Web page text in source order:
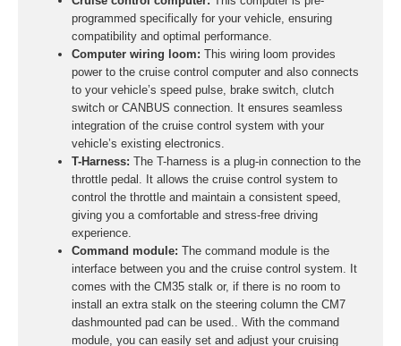
programmed specifically for your vehicle, ensuring
compatibility and optimal performance.
Computer wiring loom: This wiring loom provides
power to the cruise control computer and also connects
to your vehicle’s speed pulse, brake switch, clutch
switch or CANBUS connection. It ensures seamless
integration of the cruise control system with your
vehicle’s existing electronics.
T-Harness: The T-harness is a plug-in connection to the
throttle pedal. It allows the cruise control system to
control the throttle and maintain a consistent speed,
giving you a comfortable and stress-free driving
experience.
Command module: The command module is the
interface between you and the cruise control system. It
comes with the CM35 stalk or, if there is no room to
install an extra stalk on the steering column the CM7
dashmounted pad can be used.. With the command
module, you can easily set and adjust your cruising